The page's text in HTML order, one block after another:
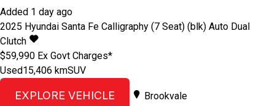
Added 1 day ago
2025 Hyundai Santa Fe Calligraphy (7 Seat) (blk) Auto Dual
Clutch
$59,990 Ex Govt Charges*
Used15,406 kmSUV
EXPLORE VEHICLE Brookvale